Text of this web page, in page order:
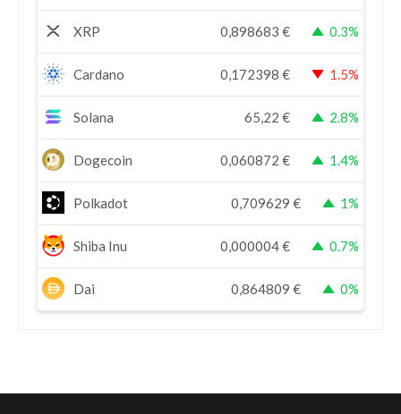
XRP 0,898683 € 0.3%
Cardano 0,172398 € 1.5%
Solana 65,22 € 2.8%
Dogecoin 0,060872 € 1.4%
Polkadot 0,709629 € 1%
Shiba Inu 0,000004€ 0.7%
Dai 0,864809 € 0%